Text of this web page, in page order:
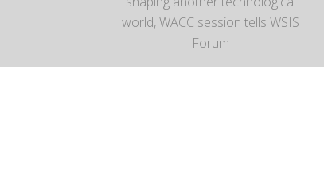
world, WACC session tells WSIS
Forum